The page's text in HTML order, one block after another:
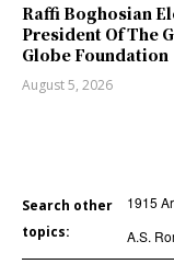
Raffi Boghosian
President Of The
Globe Foundation
August 5, 2026
Search other
topics:
1915
A.S.